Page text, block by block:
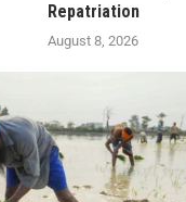
Repatriation
August 8, 2026